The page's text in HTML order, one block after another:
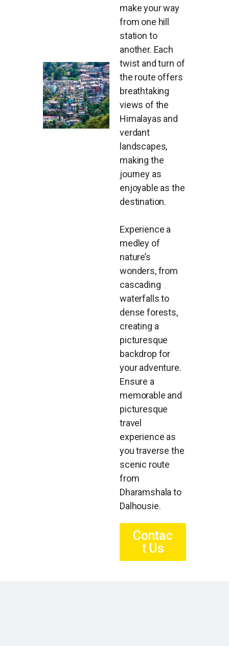
make your way
from one hill
station to
another. Each
twist and turn of
the route offers
breathtaking
views of the
Himalayas and
verdant
landscapes,
making the
journey as
enjoyable as the
destination.
Experience a
medley of
nature’s
wonders, from
cascading
waterfalls to
dense forests,
creating a
picturesque
backdrop for
your adventure.
Ensure a
memorable and
picturesque
travel
experience as
you traverse the
scenic route
from
Dharamshala to
Dalhousie.
Contac
t Us